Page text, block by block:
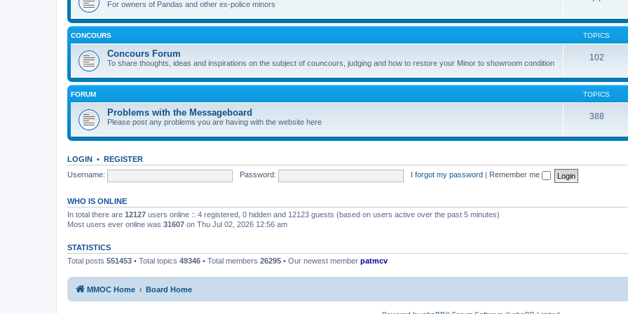
For owners of Pandas and other ex-police minors
CONCOURS TOPICS
Concours Forum
To share thoughts, ideas and inspirations on the subject of councours, judging and how to restore your Minor to showroom condition
102
FORUM TOPICS
Problems with the Messageboard
Please post any problems you are having with the website here
388
LOGIN • REGISTER
Username:
Password: I forgot my password Remember me
WHO IS ONLINE
In total there are 12127 users online :: 4 registered, 0 hidden and 12123 guests (based on users active over the past 5 minutes)
Most users ever online was 31607 on Thu Jul 02, 2026 12:56 am
STATISTICS
Total posts 551453 • Total topics 49346 • Total members 26295 • Our newest member patmcv
MMOC Home Board Home